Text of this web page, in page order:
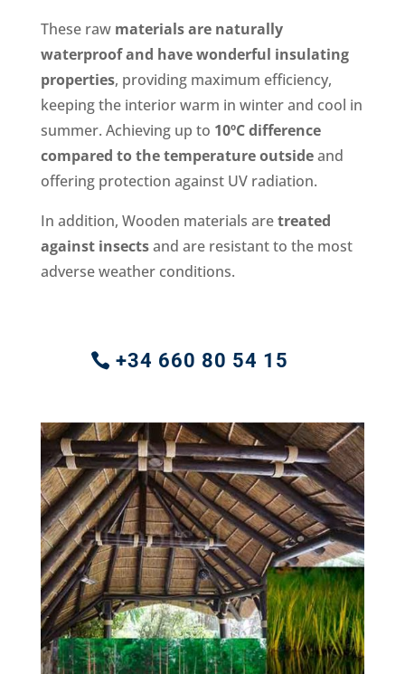
These raw materials are naturally
waterproof and have wonderful insulating
properties, providing maximum efficiency,
keeping the interior warm in winter and cool in
summer. Achieving up to 10ºC difference
compared to the temperature outsideand
offering protection against UV radiation.
In addition, Wooden materials aretreated
against insectsand are resistant to the most
adverse weather conditions.
+34 660 80 54 15